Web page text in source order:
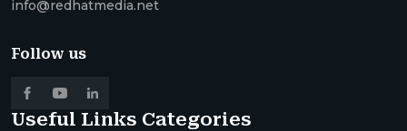
info@redhatmedia.net
Follow us
Useful Links Categories